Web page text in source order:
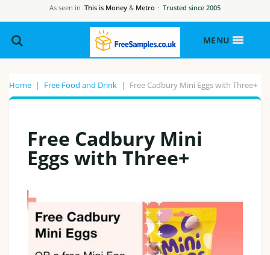
As seen in This is Money & Metro · Trusted since 2005
MENU
Home | Free Food and Drink | Free Cadbury Mini Eggs with Three+
Free Cadbury Mini
Eggs with Three+